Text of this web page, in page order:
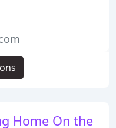
Home On the